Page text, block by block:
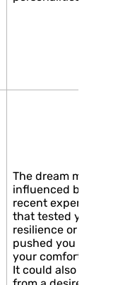
The dream may be
influenced by a
recent experience
that tested your
resilience or
pushed you out of
your comfort zone.
It could also stem